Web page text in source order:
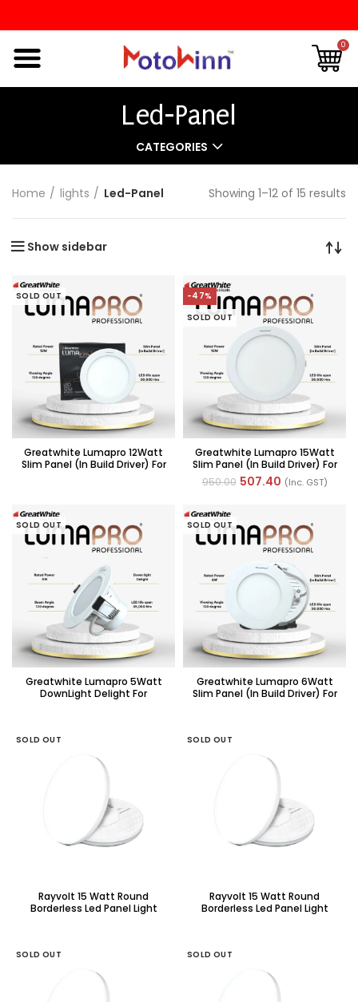
0
Led-Panel
CATEGORIES
Home lights Led-Panel Showing 1–12 of 15 results
Show sidebar
SOLD OUT
Greatwhite Lumapro 12Watt
Slim Panel (in Build Driver) For
-47%
SOLD OUT
Greatwhite Lumapro 15Watt
Slim Panel (in Build Driver) For
POP/False Ceiling
950.00 507.40 (Inc. GST)
SOLD OUT
Greatwhite Lumapro 5Watt
DownLight Delight For
SOLD OUT
Greatwhite Lumapro 6Watt
Slim Panel (in Build Driver) For
SOLD OUT
Rayvolt 15 Watt Round
Borderless Led Panel Light
SOLD OUT
Rayvolt 15 Watt Round
Borderless Led Panel Light
SOLD OUT SOLD OUT